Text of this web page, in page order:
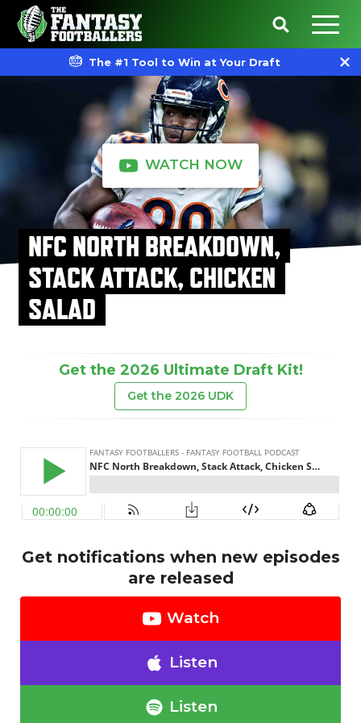
The #1 Tool to Win at Your Draft
WATCH NOW
NFC NORTH BREAKDOWN,
STACK ATTACK, CHICKEN
SALAD
Get the 2026 Ultimate Draft Kit!
Get the 2026 UDK
Get notifications when new episodes
are released
Watch
Listen
Listen